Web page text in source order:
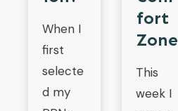
When I
first
selecte
d my
Fort
Zone
This
week I